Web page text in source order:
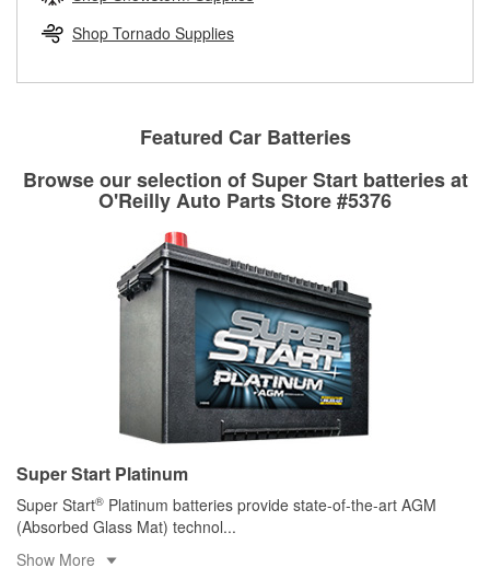
replacement brake parts for your repair.
Shop Tornado Supplies
Featured Car Batteries
Browse our selection of Super Start batteries at
O'Reilly Auto Parts Store #5376
Super Start Platinum
Super Start® Platinum batteries provide state-of-the-art AGM
(Absorbed Glass Mat) technol...
Show More